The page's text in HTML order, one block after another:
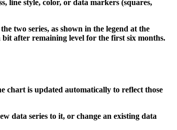
line style, color, or data markers (squares,
two series, as shown in the legend at the
bit after remaining level for the first six months.
chart is updated automatically to reflect those
data series to it, or change an existing data